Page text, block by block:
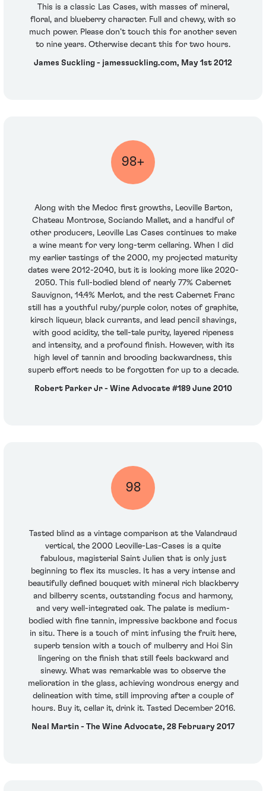
This is a classic Las Cases, with masses of mineral,
floral, and blueberry character. Full and chewy, with so
much power. Please don’t touch this for another seven
to nine years. Otherwise decant this for two hours.
James Suckling - jamessuckling.com, May 1st 2012
98+
Along with the Medoc first growths, Leoville Barton,
Chateau Montrose, Sociando Mallet, and a handful of
other producers, Leoville Las Cases continues to make
a wine meant for very long-term cellaring. When I did
my earlier tastings of the 2000, my projected maturity
dates were 2012-2040, but it is looking more like 2020-
2050. This full-bodied blend of nearly 77% Cabernet
Sauvignon, 14.4% Merlot, and the rest Cabernet Franc
still has a youthful ruby/purple color, notes of graphite,
kirsch liqueur, black currants, and lead pencil shavings,
with good acidity, the tell-tale purity, layered ripeness
and intensity, and a profound finish. However, with its
high level of tannin and brooding backwardness, this
superb effort needs to be forgotten for up to a decade.
Robert Parker Jr - Wine Advocate #189 June 2010
98
Tasted blind as a vintage comparison at the Valandraud
vertical, the 2000 Leoville-Las-Cases is a quite
fabulous, magisterial Saint Julien that is only just
beginning to flex its muscles. It has a very intense and
beautifully defined bouquet with mineral rich blackberry
and bilberry scents, outstanding focus and harmony,
and very well-integrated oak. The palate is medium-
bodied with fine tannin, impressive backbone and focus
in situ. There is a touch of mint infusing the fruit here,
superb tension with a touch of mulberry and Hoi Sin
lingering on the finish that still feels backward and
sinewy. What was remarkable was to observe the
melioration in the glass, achieving wondrous energy and
delineation with time, still improving after a couple of
hours. Buy it, cellar it, drink it. Tasted December 2016.
Neal Martin - The Wine Advocate, 28 February 2017